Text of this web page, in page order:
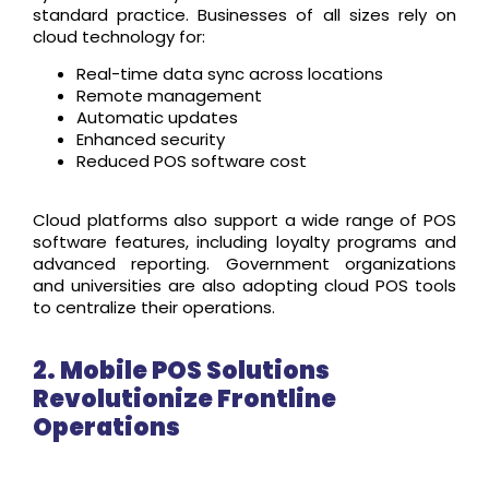
standard practice. Businesses of all sizes rely on
cloud technology for:
Real-time data sync across locations
Remote management
Automatic updates
Enhanced security
Reduced POS software cost
Cloud platforms also support a wide range of POS
software features, including loyalty programs and
advanced reporting. Government organizations
and universities are also adopting cloud POS tools
to centralize their operations.
2. Mobile POS Solutions
Revolutionize Frontline
Operations